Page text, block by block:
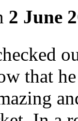
2 June
that